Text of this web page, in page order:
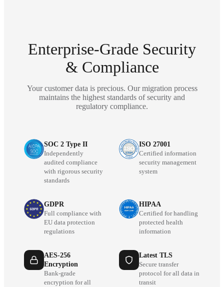
Enterprise-Grade Security
& Compliance
Your customer data is precious. Our migration process
maintains the highest standards of security and
regulatory compliance.
SOC 2 Type II
Independently
audited compliance
with rigorous security
standards
ISO 27001
Certified information
security management
system
GDPR
Full compliance with
EU data protection
regulations
HIPAA
Certified for handling
protected health
information
AES-256
Encryption
Bank-grade
encryption for all
Latest TLS
Secure transfer
protocol for all data in
transit